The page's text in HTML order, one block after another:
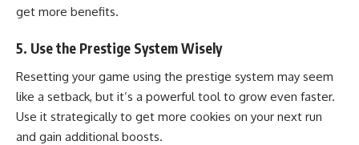
get more benefits.
5. Use the Prestige System Wisely
Resetting your game using the prestige system may seem
like a setback, but it’s a powerful tool to grow even faster.
Use it strategically to get more cookies on your next run
and gain additional boosts.